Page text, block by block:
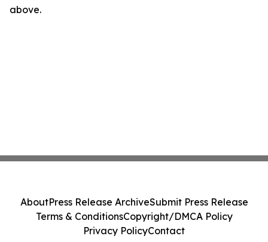
above.
AboutPress Release ArchiveSubmit Press Release
Terms & ConditionsCopyright/DMCA Policy
Privacy PolicyContact